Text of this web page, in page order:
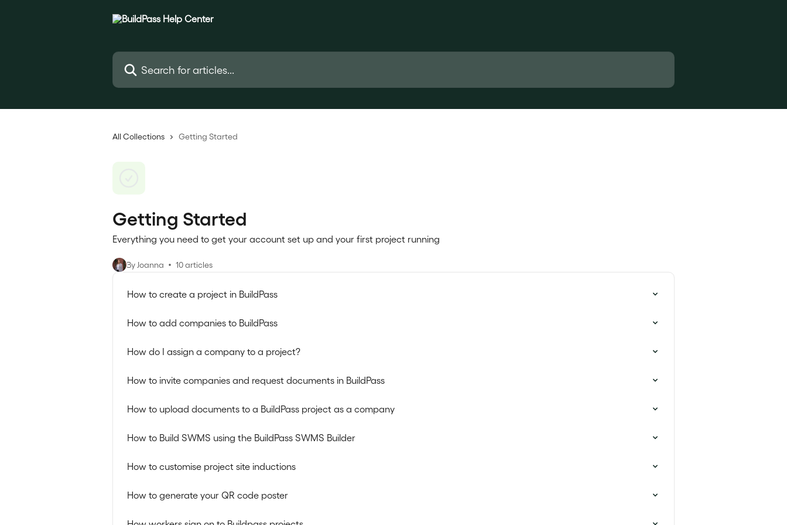
Search for articles...
All Collections Getting Started
Getting Started
Everything you need to get your account set up and your first project running
By Joanna 10 articles
How to create a project in BuildPass
How to add companies to BuildPass
How do I assign a company to a project?
How to invite companies and request documents in BuildPass
How to upload documents to a BuildPass project as a company
How to Build SWMS using the BuildPass SWMS Builder
How to customise project site inductions
How to generate your QR code poster